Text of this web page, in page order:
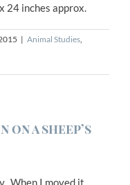
24 inches approx.
| Animal Studies,
on a sheep’s